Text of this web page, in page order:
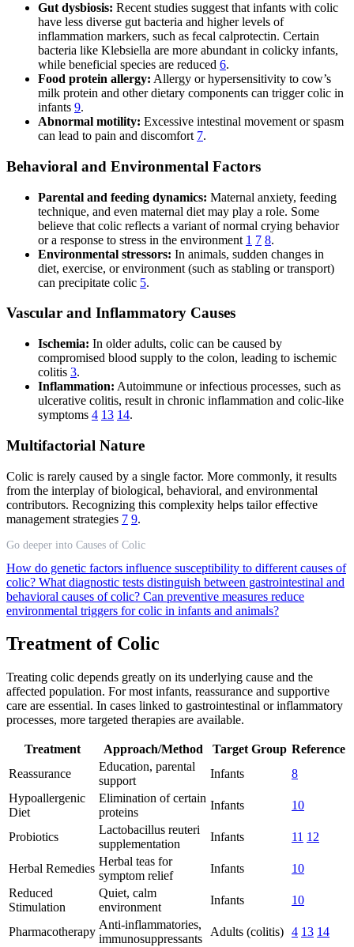
Gut dysbiosis: Recent studies suggest that infants with colic
have less diverse gut bacteria and higher levels of
inflammation markers, such as fecal calprotectin. Certain
bacteria like Klebsiella are more abundant in colicky infants,
while beneficial species are reduced 6.
Food protein allergy: Allergy or hypersensitivity to cow’s
milk protein and other dietary components can trigger colic in
infants 9.
Abnormal motility: Excessive intestinal movement or spasm
can lead to pain and discomfort 7.
Behavioral and Environmental Factors
Parental and feeding dynamics: Maternal anxiety, feeding
technique, and even maternal diet may play a role. Some
believe that colic reflects a variant of normal crying behavior
or a response to stress in the environment 1 7 8.
Environmental stressors: In animals, sudden changes in
diet, exercise, or environment (such as stabling or transport)
can precipitate colic 5.
Vascular and Inflammatory Causes
Ischemia: In older adults, colic can be caused by
compromised blood supply to the colon, leading to ischemic
colitis 3.
Inflammation: Autoimmune or infectious processes, such as
ulcerative colitis, result in chronic inflammation and colic-like
symptoms 4 13 14.
Multifactorial Nature
Colic is rarely caused by a single factor. More commonly, it results
from the interplay of biological, behavioral, and environmental
contributors. Recognizing this complexity helps tailor effective
management strategies 7 9.
Go deeper into Causes of Colic
How do genetic factors influence susceptibility to different causes of
colic? What diagnostic tests distinguish between gastrointestinal and
behavioral causes of colic? Can preventive measures reduce
environmental triggers for colic in infants and animals?
Treatment of Colic
Treating colic depends greatly on its underlying cause and the
affected population. For most infants, reassurance and supportive
care are essential. In cases linked to gastrointestinal or inflammatory
processes, more targeted therapies are available.
Treatment Approach/Method Target Group Reference
Reassurance
Education, parental
support
Infants
8
Hypoallergenic
Diet
Elimination of certain
proteins
Infants 10
Probiotics
Lactobacillus reuteri
supplementation
Infants 11 12
Herbal Remedies
Herbal teas for
symptom relief
Infants
10
Reduced
Stimulation
Quiet, calm
environment
Infants 10
Pharmacotherapy
Anti-inflammatories,
immunosuppressants
Adults (colitis) 4 13 14